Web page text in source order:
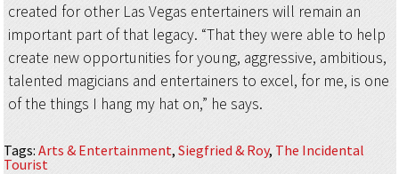
created for other Las Vegas entertainers will remain an
important part of that legacy. “That they were able to help
create new opportunities for young, aggressive, ambitious,
talented magicians and entertainers to excel, for me, is one
of the things I hang my hat on,” he says.
Tags: Arts & Entertainment, Siegfried & Roy, The Incidental
Tourist